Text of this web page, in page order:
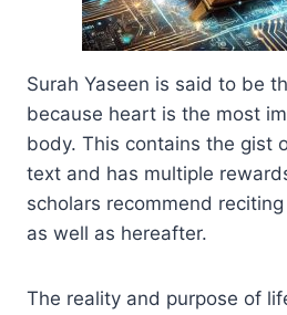
Surah Yaseen is said to be
because heart is the most
body. This contains the gist
text and has multiple
scholars recommend
as well as hereafter.
The reality and purpose of